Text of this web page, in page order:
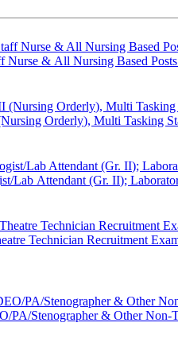
& All Nursing Based
Orderly), Multi Tasking
Lab Attendant (Gr. II);
Technician Recruitment
Stenographer & Other Non-